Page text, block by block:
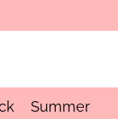
Summer